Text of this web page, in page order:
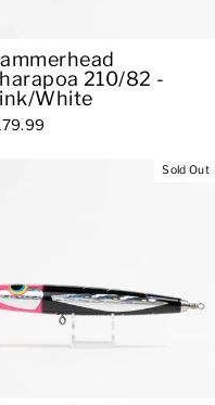
210/82 -
White
Sold Out